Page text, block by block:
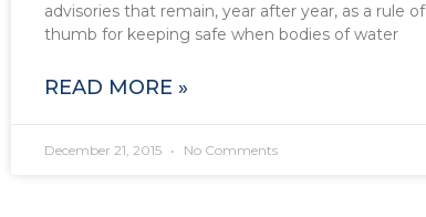
advisories that remain, year after year, as a rule of
thumb for keeping safe when bodies of water
READ MORE »
December 21, 2015 No Comments